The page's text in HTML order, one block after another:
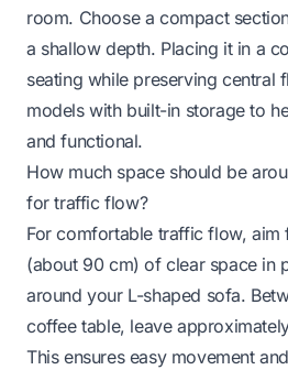
room. Choose a compact
a shallow depth. Placing it in a
seating while preserving central
models with built-in storage to
and functional.
How much space should be
for traffic flow?
For comfortable traffic flow, aim
(about 90 cm) of clear space in
around your L-shaped sofa.
coffee table, leave
This ensures easy movement